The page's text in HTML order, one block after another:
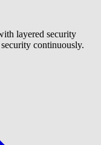
layered security
continuously.